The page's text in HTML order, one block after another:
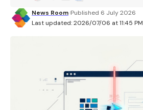
Last updated: 2026/07/06 at 11:45 PM
News Room Published 6 July 2026